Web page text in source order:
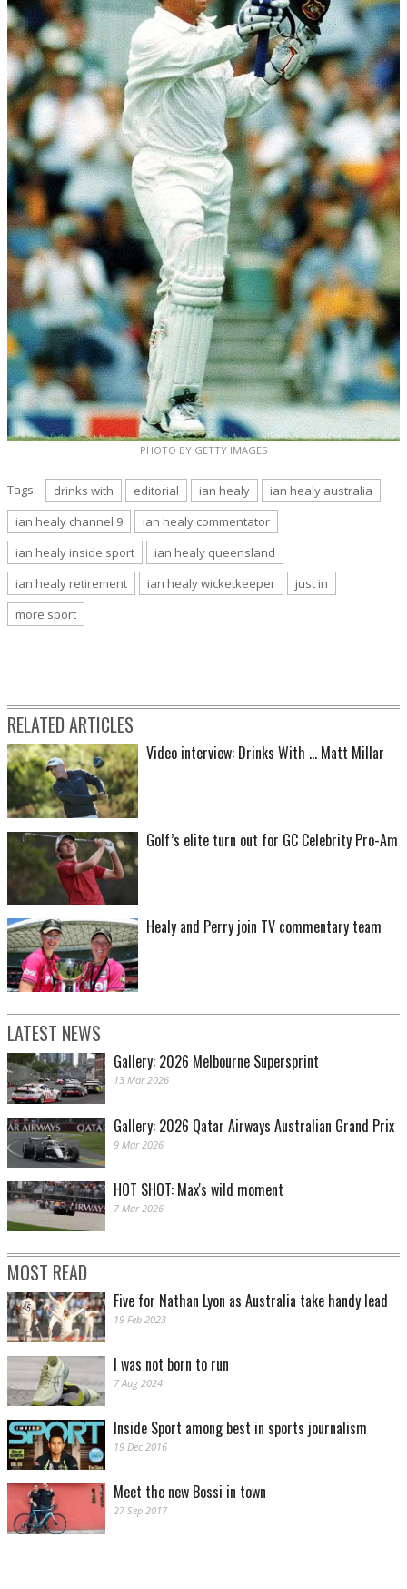
PHOTO BY GETTY IMAGES
Tags: drinks with editorial ian healy
ian healy australia
ian healy channel 9
ian healy commentator
ian healy inside sport
ian healy queensland
ian healy retirement
ian healy wicketkeeper
just in
more sport
RELATED ARTICLES
Video interview: Drinks With ... Matt Millar
Golf’s elite turn out for GC Celebrity Pro-Am
Healy and Perry join TV commentary team
LATEST NEWS
Gallery: 2026 Melbourne Supersprint
13 Mar 2026
Gallery: 2026 Qatar Airways Australian Grand Prix
9 Mar 2026
HOT SHOT: Max's wild moment
7 Mar 2026
MOST READ
Five for Nathan Lyon as Australia take handy lead
19 Feb 2023
I was not born to run
7 Aug 2024
Inside Sport among best in sports journalism
19 Dec 2016
Meet the new Bossi in town
27 Sep 2017